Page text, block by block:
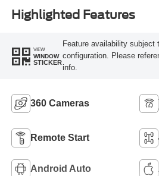
Highlighted Features
VIEW
WINDOW
STICKER
Feature availability subject
configuration. Please
info.
360 Cameras
Remote Start
Android Auto